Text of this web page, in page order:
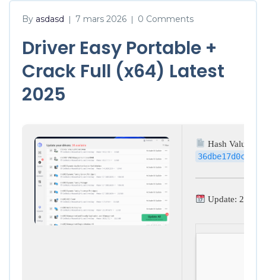
By asdasd | 7 mars 2026 | 0 Comments
Driver Easy Portable +
Crack Full (x64) Latest
2025
Hash Value:
Update: 2026-